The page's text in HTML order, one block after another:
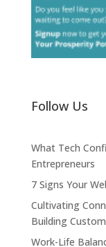
Follow Us
What Tech
Entrepreneurs
7 Signs Your
Cultivating
Building
Work-Life